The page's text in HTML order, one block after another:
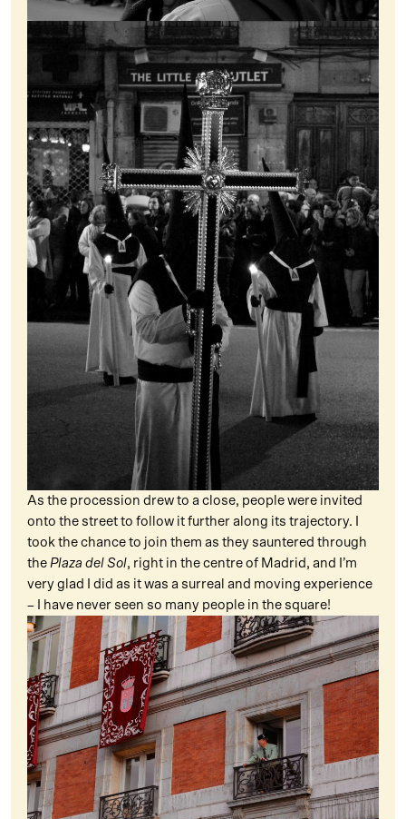
As the procession drew to a close, people were invited
onto the street to follow it further along its trajectory. I
took the chance to join them as they sauntered through
the Plaza del Sol, right in the centre of Madrid, and I’m
very glad I did as it was a surreal and moving experience
– I have never seen so many people in the square!